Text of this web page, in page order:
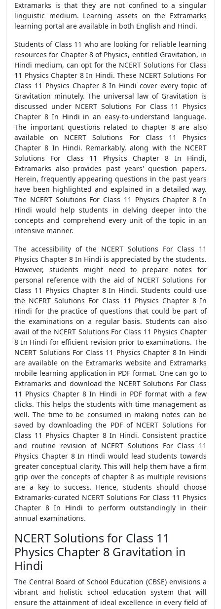
Extramarks is that they are not confined to a singular
linguistic medium. Learning assets on the Extramarks
learning portal are available in both English and Hindi.
Students of Class 11 who are looking for reliable learning
resources for Chapter 8 of Physics, entitled Gravitation, in
Hindi medium, can opt for the NCERT Solutions For Class
11 Physics Chapter 8 In Hindi. These NCERT Solutions For
Class 11 Physics Chapter 8 In Hindi cover every topic of
Gravitation minutely. The universal law of Gravitation is
discussed under NCERT Solutions For Class 11 Physics
Chapter 8 In Hindi in an easy-to-understand language.
The important questions related to chapter 8 are also
available on NCERT Solutions For Class 11 Physics
Chapter 8 In Hindi. Remarkably, along with the NCERT
Solutions For Class 11 Physics Chapter 8 In Hindi,
Extramarks also provides past years' question papers.
Herein, frequently appearing questions in the past years
have been highlighted and explained in a detailed way.
The NCERT Solutions For Class 11 Physics Chapter 8 In
Hindi would help students in delving deeper into the
concepts and comprehend every unit of the topic in an
intensive manner.
The accessibility of the NCERT Solutions For Class 11
Physics Chapter 8 In Hindi is appreciated by the students.
However, students might need to prepare notes for
personal reference with the aid of NCERT Solutions For
Class 11 Physics Chapter 8 In Hindi. Students could use
the NCERT Solutions For Class 11 Physics Chapter 8 In
Hindi for the practice of questions that could be part of
the examinations on a regular basis. Students can also
avail of the NCERT Solutions For Class 11 Physics Chapter
8 In Hindi for efficient revision prior to examinations. The
NCERT Solutions For Class 11 Physics Chapter 8 In Hindi
are available on the Extramarks website and Extramarks
mobile learning application in PDF format. One can go to
Extramarks and download the NCERT Solutions For Class
11 Physics Chapter 8 In Hindi in PDF format with a few
clicks. This helps the students with time management as
well. The time to be consumed in making notes can be
saved by downloading the PDF of NCERT Solutions For
Class 11 Physics Chapter 8 In Hindi. Consistent practice
and routine revision of NCERT Solutions For Class 11
Physics Chapter 8 In Hindi would lead students towards
greater conceptual clarity. This will help them have a firm
grip over the concepts of chapter 8 as multiple revisions
are a key to success. Hence, students should choose
Extramarks-curated NCERT Solutions For Class 11 Physics
Chapter 8 In Hindi to perform outstandingly in their
annual examinations.
NCERT Solutions for Class 11
Physics Chapter 8 Gravitation in
Hindi
The Central Board of School Education (CBSE) envisions a
vibrant and holistic school education system that will
ensure the attainment of ideal excellence in every field of